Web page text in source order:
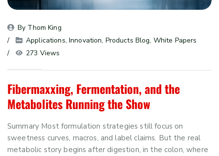
By Thom King
Applications, Innovation, Products Blog, White Papers
273 Views
Fibermaxxing, Fermentation, and the
Metabolites Running the Show
Summary Most formulation strategies still focus on
sweetness curves, macros, and label claims. But the real
metabolic story begins after digestion, in the colon, where